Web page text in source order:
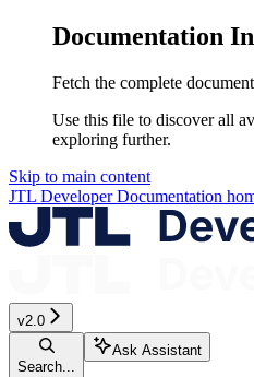
Documentation
Fetch the complete
Use this file to discover all
exploring further.
Skip to main content
JTL Developer Documentation
v2.0
Search...
Ask Assistant